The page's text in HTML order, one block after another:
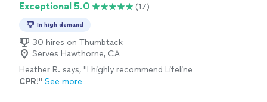
Exceptional 5.0 (17)
In high demand
30 hires on Thumbtack
Serves Hawthorne, CA
Heather R. says, "I highly recommend Lifeline
CPR!" See more